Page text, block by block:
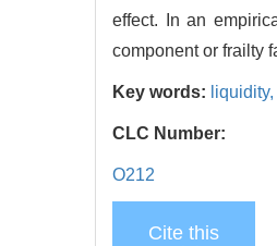
effect. In an
component or frailty
Key words: liquidity,
CLC Number:
O212
Cite this